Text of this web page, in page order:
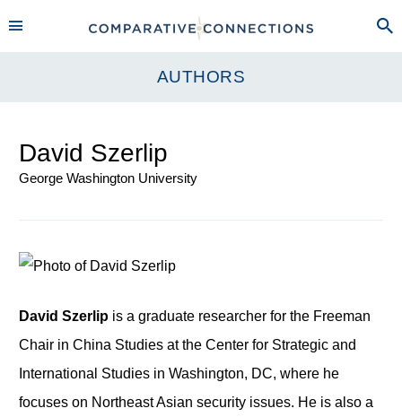
AUTHORS
David Szerlip
George Washington University
David Szerlip is a graduate researcher for the Freeman
Chair in China Studies at the Center for Strategic and
International Studies in Washington, DC, where he
focuses on Northeast Asian security issues. He is also a